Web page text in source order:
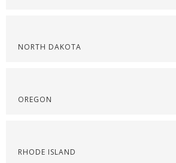
NORTH DAKOTA
OREGON
RHODE ISLAND